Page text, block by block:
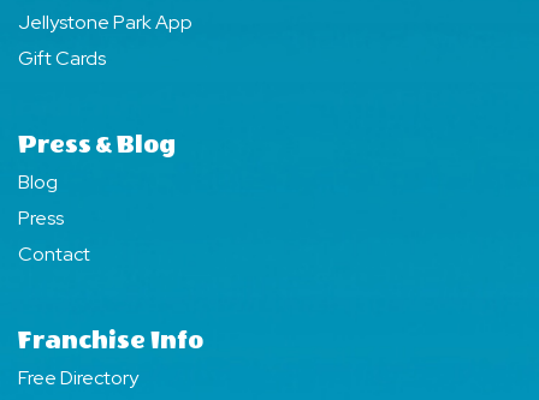
Jellystone Park App
Gift Cards
Press & Blog
Blog
Press
Contact
Franchise Info
Free Directory